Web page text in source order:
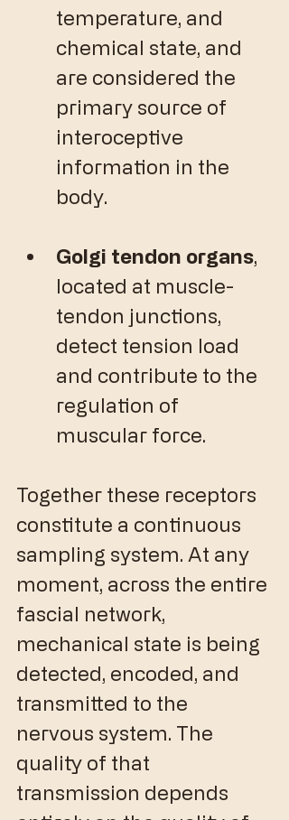
temperature, and
chemical state, and
are considered the
primary source of
interoceptive
information in the
body.
Golgi tendon organs,
located at muscle-
tendon junctions,
detect tension load
and contribute to the
regulation of
muscular force.
Together these receptors
constitute a continuous
sampling system. At any
moment, across the entire
fascial network,
mechanical state is being
detected, encoded, and
transmitted to the
nervous system. The
quality of that
transmission depends